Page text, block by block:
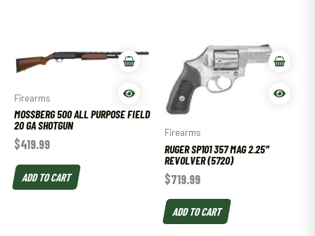
Firearms
MOSSBERG 500 ALL PURPOSE FIELD
20 GA SHOTGUN
$419.99
ADD TO CART
Firearms
RUGER SP101 357 MAG 2.25″
REVOLVER (5720)
$719.99
ADD TO CART